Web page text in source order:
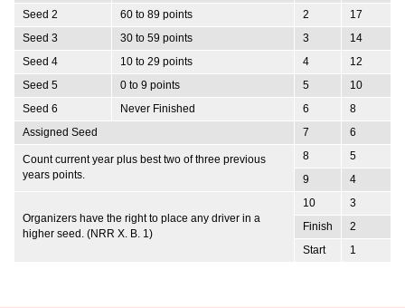
Seed 2
60 to 89 points 2
17
Seed 3
30 to 59 points 3
14
Seed 4
10 to 29 points 4
12
Seed 5
0 to 9 points 5
10
Seed 6
Never Finished 6
8
Assigned Seed
7 6
Count current year plus best two of three previous
years points.
8
5
9
4
Organizers have the right to place any driver in a
higher seed. (NRR X. B. 1)
10
3
Finish
2
Start
1